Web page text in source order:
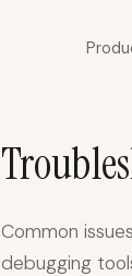
Common
debugging